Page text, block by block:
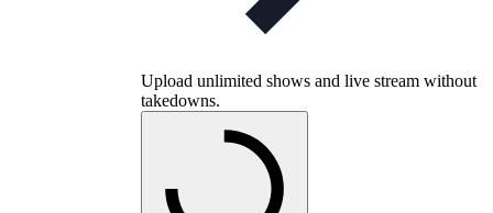
Upload unlimited shows and live stream without
takedowns.